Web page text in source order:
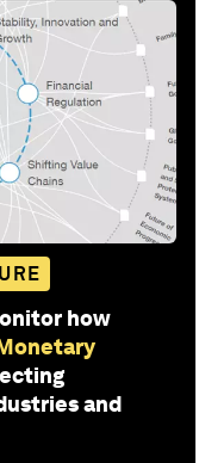
how
and